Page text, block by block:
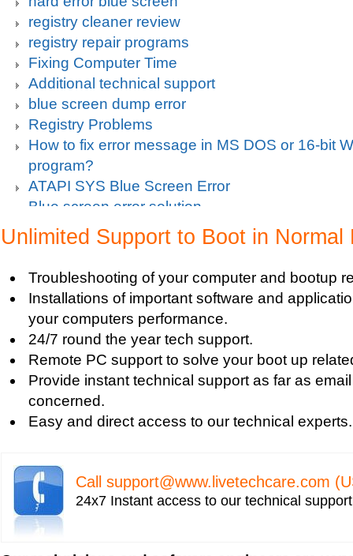
registry cleaner review
registry repair programs
Fixing Computer Time
Additional technical support
blue screen dump error
Registry Problems
How to fix error message in MS DOS or 16-bit
program?
ATAPI SYS Blue Screen Error
Blue screen error solution
Clean up pc
Blue Screen c000021a Fatal System Error
Blue Screen Error
Blue Screen Driver Error
2000 Registry Repair
Blue Screen Boot Error
Uniblue RegistryBooster 2010 Review
Fixing Registry Errors
Advanced Registry Repair
Backdoor Computer Security
Benefits of Windows Defender
Blue Screen Error 1033 Message
Blue Screen Error 7b
Blue Screen Error 8e
Blue Screen Error Code
Unlimited Support to Boot in Normal
Troubleshooting of your computer and bootup
Installations of important software and
your computers performance.
24/7 round the year tech support.
Remote PC support to solve your boot up
Provide instant technical support as far as
concerned.
Easy and direct access to our technical experts.
Call support@www.livetechcare.com
24x7 Instant access to our technical